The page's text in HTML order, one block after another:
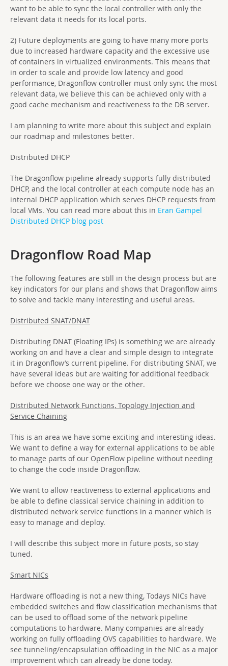
want to be able to sync the local controller with only the
relevant data it needs for its local ports.
2) Future deployments are going to have many more ports
due to increased hardware capacity and the excessive use
of containers in virtualized environments. This means that
in order to scale and provide low latency and good
performance, Dragonflow controller must only sync the most
relevant data, we believe this can be achieved only with a
good cache mechanism and reactiveness to the DB server.
I am planning to write more about this subject and explain
our roadmap and milestones better.
Distributed DHCP
The Dragonflow pipeline already supports fully distributed
DHCP, and the local controller at each compute node has an
internal DHCP application which serves DHCP requests from
local VMs. You can read more about this in Eran Gampel
Distributed DHCP blog post
Dragonflow Road Map
The following features are still in the design process but are
key indicators for our plans and shows that Dragonflow aims
to solve and tackle many interesting and useful areas.
Distributed SNAT/DNAT
Distributing DNAT (Floating IPs) is something we are already
working on and have a clear and simple design to integrate
it in Dragonflow’s current pipeline. For distributing SNAT, we
have several ideas but are waiting for additional feedback
before we choose one way or the other.
Distributed Network Functions, Topology Injection and
Service Chaining
This is an area we have some exciting and interesting ideas.
We want to define a way for external applications to be able
to manage parts of our OpenFlow pipeline without needing
to change the code inside Dragonflow.
We want to allow reactiveness to external applications and
be able to define classical service chaining in addition to
distributed network service functions in a manner which is
easy to manage and deploy.
I will describe this subject more in future posts, so stay
tuned.
Smart NICs
Hardware offloading is not a new thing, Todays NICs have
embedded switches and flow classification mechanisms that
can be used to offload some of the network pipeline
computations to hardware. Many companies are already
working on fully offloading OVS capabilities to hardware. We
see tunneling/encapsulation offloading in the NIC as a major
improvement which can already be done today.